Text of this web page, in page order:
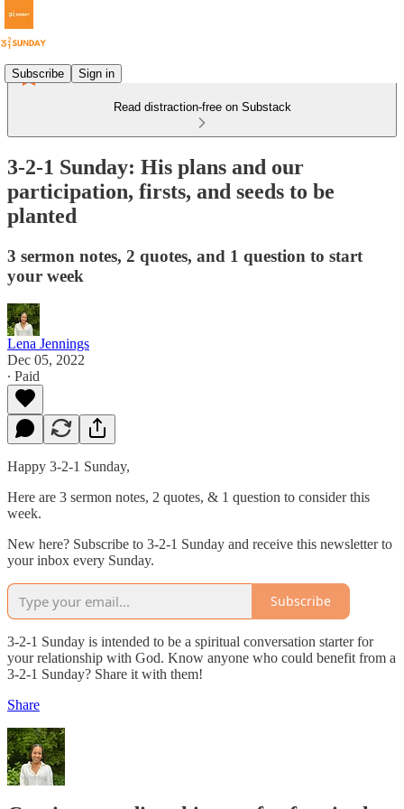
Subscribe Sign in
Read distraction-free on Substack
3-2-1 Sunday: His plans and our
participation, firsts, and seeds to be
planted
3 sermon notes, 2 quotes, and 1 question to start
your week
Lena Jennings
Dec 05, 2022
∙ Paid
Happy 3-2-1 Sunday,
Here are 3 sermon notes, 2 quotes, & 1 question to consider this
week.
New here? Subscribe to 3-2-1 Sunday and receive this newsletter to
your inbox every Sunday.
Subscribe
3-2-1 Sunday is intended to be a spiritual conversation starter for
your relationship with God. Know anyone who could benefit from a
3-2-1 Sunday? Share it with them!
Share